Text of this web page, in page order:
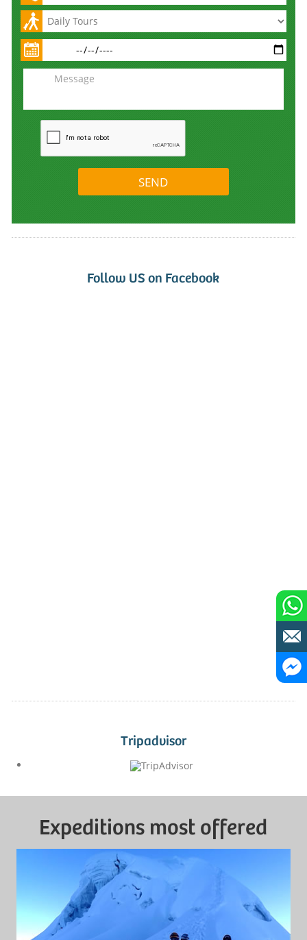
Follow US on Facebook
Tripadvisor
Expeditions most offered